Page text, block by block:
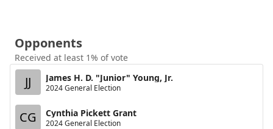
Opponents
Received at least 1% of vote
JJ James H. D. "Junior" Young, Jr.
2024 General Election
CG Cynthia Pickett Grant
2024 General Election